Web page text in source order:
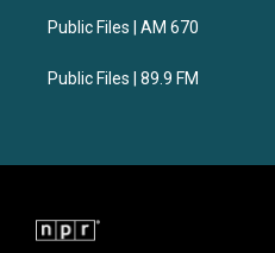
a
Public Files | AM 670
Public Files | 89.9 FM